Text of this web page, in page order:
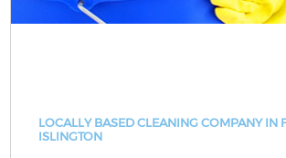
LOCALLY BASED CLEANING COMPANY IN
ISLINGTON